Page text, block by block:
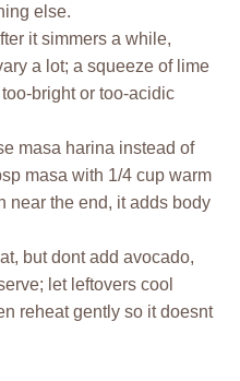
else.
it simmers a while,
a lot; a squeeze of lime
bright or too-acidic
masa harina instead of
masa with 1/4 cup warm
near the end, it adds body
but dont add avocado,
let leftovers cool
reheat gently so it doesnt